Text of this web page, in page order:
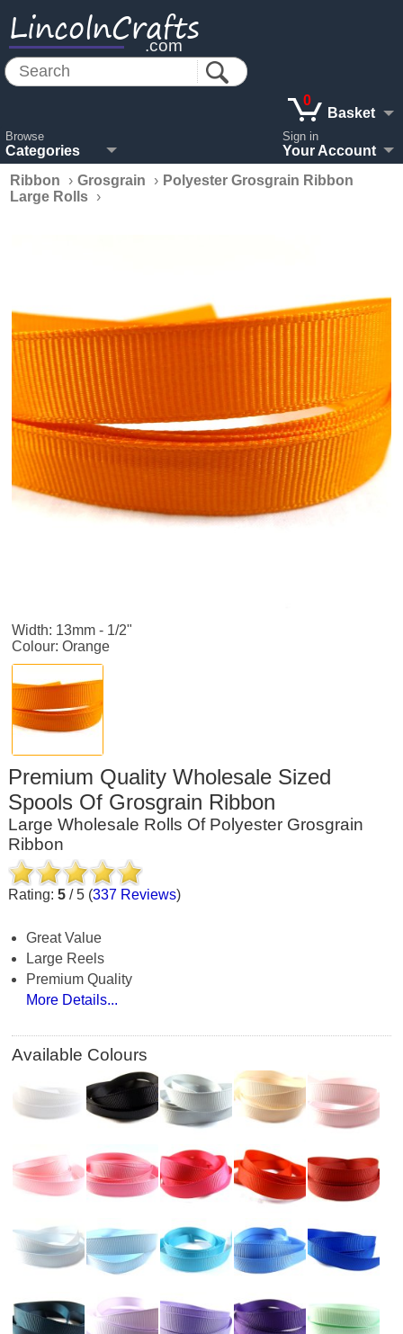
LincolnCrafts
.com
Browse
Categories
0
Basket
Sign in
Your Account
Ribbon
› Grosgrain › Polyester Grosgrain Ribbon
Large Rolls ›
Width: 13mm - 1/2"
Colour: Orange
Premium Quality Wholesale Sized
Spools Of Grosgrain Ribbon
Large Wholesale Rolls Of Polyester Grosgrain
Ribbon
Rating: 5/ 5(337 Reviews)
Great Value
Large Reels
Premium Quality
More Details...
Available Colours